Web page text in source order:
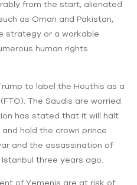
from the start, alienated
as Oman and Pakistan,
strategy or a workable
human rights
to label the Houthis as a
The Saudis are worried
has stated that it will halt
hold the crown prince
and the assassination of
three years ago.
of Yemenis are at risk of